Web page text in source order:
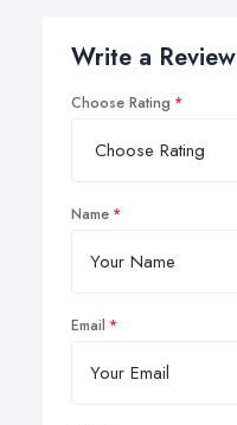
Write a Review
Choose Rating
Name
Email